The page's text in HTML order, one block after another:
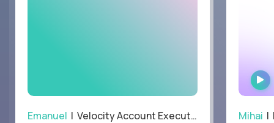
Emanuel | Velocity Account Executive Mihai |